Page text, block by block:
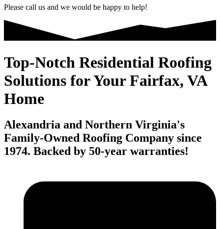
Please call us and we would be happy to help!
Top-Notch Residential Roofing
Solutions for Your Fairfax, VA
Home
Alexandria and Northern Virginia's
Family-Owned Roofing Company since
1974. Backed by 50-year warranties!